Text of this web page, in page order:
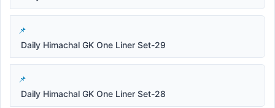
Daily Himachal GK One Liner Set-29
Daily Himachal GK One Liner Set-28